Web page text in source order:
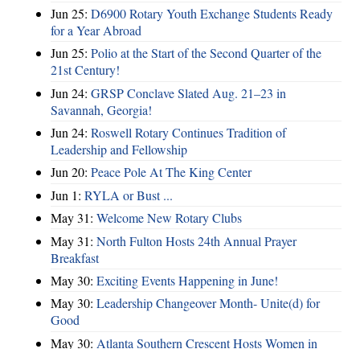
Jun 25: D6900 Rotary Youth Exchange Students Ready
for a Year Abroad
Jun 25: Polio at the Start of the Second Quarter of the
21st Century!
Jun 24: GRSP Conclave Slated Aug. 21–23 in
Savannah, Georgia!
Jun 24: Roswell Rotary Continues Tradition of
Leadership and Fellowship
Jun 20: Peace Pole At The King Center
Jun 1: RYLA or Bust ...
May 31: Welcome New Rotary Clubs
May 31: North Fulton Hosts 24th Annual Prayer
Breakfast
May 30: Exciting Events Happening in June!
May 30: Leadership Changeover Month- Unite(d) for
Good
May 30: Atlanta Southern Crescent Hosts Women in